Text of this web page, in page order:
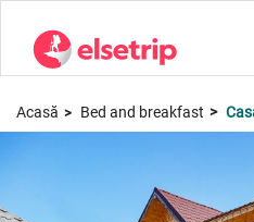
Acasă Bed and breakfast